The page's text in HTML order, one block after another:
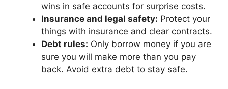
wins in safe accounts for surprise costs.
Insurance and legal safety: Protect your
things with insurance and clear contracts.
Debt rules: Only borrow money if you are
sure you will make more than you pay
back. Avoid extra debt to stay safe.